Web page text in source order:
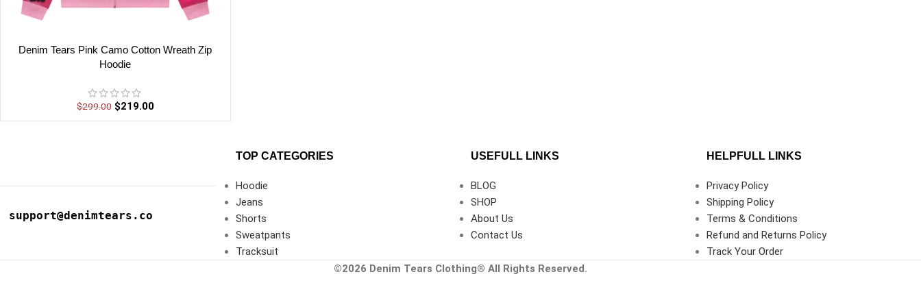
Denim Tears Pink Camo Cotton Wreath Zip
Hoodie
$299.00 $219.00
support@denimtears.co
TOP CATEGORIES
Hoodie
Jeans
Shorts
Sweatpants
Tracksuit
USEFULL LINKS
BLOG
SHOP
About Us
Contact Us
HELPFULL LINKS
Privacy Policy
Shipping Policy
Terms & Conditions
Refund and Returns Policy
Track Your Order
©2026 Denim Tears Clothing® All Rights Reserved.